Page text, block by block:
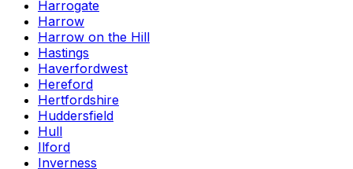
Harrogate
Harrow
Harrow on the Hill
Hastings
Haverfordwest
Hereford
Hertfordshire
Huddersfield
Hull
Ilford
Inverness